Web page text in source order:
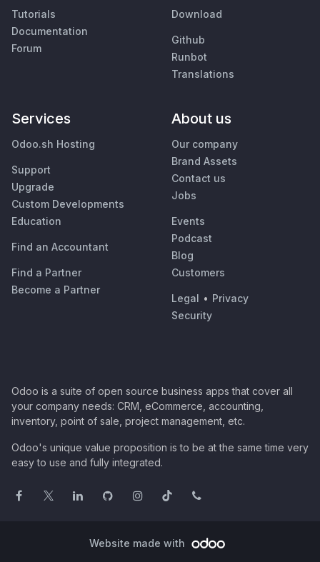
Tutorials
Documentation
Forum
Download
Github
Runbot
Translations
Services
Odoo.sh Hosting
Support
Upgrade
Custom Developments
Education
Find an Accountant
Find a Partner
Become a Partner
About us
Our company
Brand Assets
Contact us
Jobs
Events
Podcast
Blog
Customers
Legal • Privacy
Security
Odoo is a suite of open source business apps that cover all
your company needs: CRM, eCommerce, accounting,
inventory, point of sale, project management, etc.
Odoo's unique value proposition is to be at the same time very
easy to use and fully integrated.
Website made with